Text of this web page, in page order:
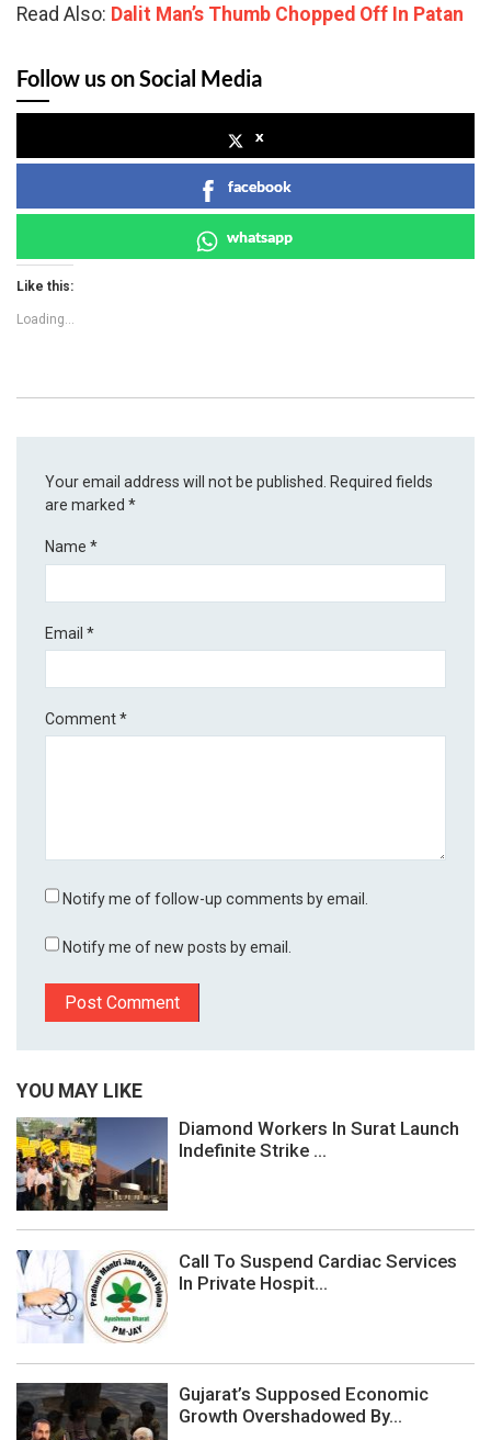
Read Also: Dalit Man’s Thumb Chopped Off In Patan
Follow us on Social Media
x
facebook
whatsapp
Like this:
Loading...
Your email address will not be published. Required fields
are marked*
Name*
Email*
Comment*
Notify me of follow-up comments by email.
Notify me of new posts by email.
YOU MAY LIKE
Diamond Workers In Surat Launch
Indefinite Strike ...
Call To Suspend Cardiac Services
In Private Hospit...
Gujarat’s Supposed Economic
Growth Overshadowed By...